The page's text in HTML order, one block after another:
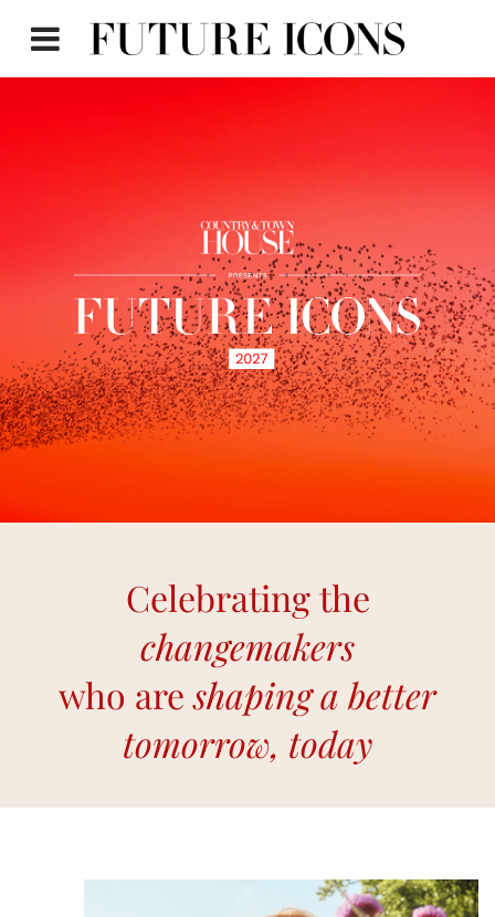
Celebrating the
changemakers
who areshaping a better
tomorrow, today